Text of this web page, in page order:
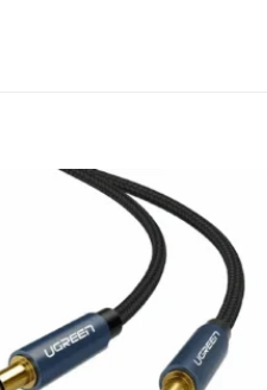
Add to
wishlist